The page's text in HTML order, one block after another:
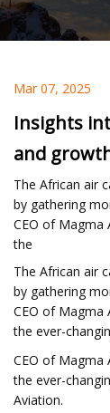
Mar 07, 2025
Insights
and
The African air
by gathering
CEO of Magma
the
The African air
by gathering
CEO of Magma
the ever-
CEO of Magma
the ever-
Aviation.